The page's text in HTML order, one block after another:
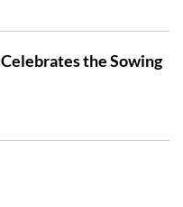
the Sowing